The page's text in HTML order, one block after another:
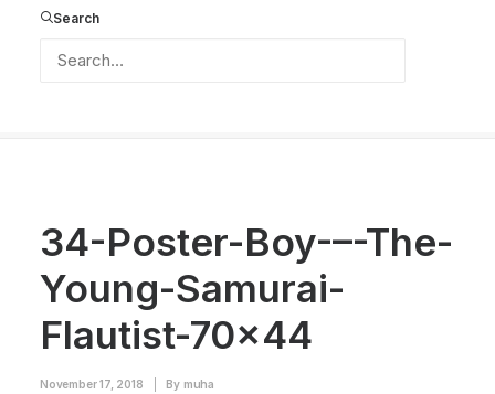
Search
34-Poster-Boy-–-The-Young-Samurai-Flautist-70x44
34-Poster-Boy-–-The-
Young-Samurai-
Flautist-70×44
November 17, 2018 By muha